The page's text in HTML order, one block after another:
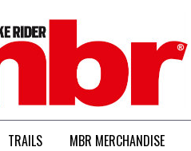
TRAILS MBR MERCHANDISE